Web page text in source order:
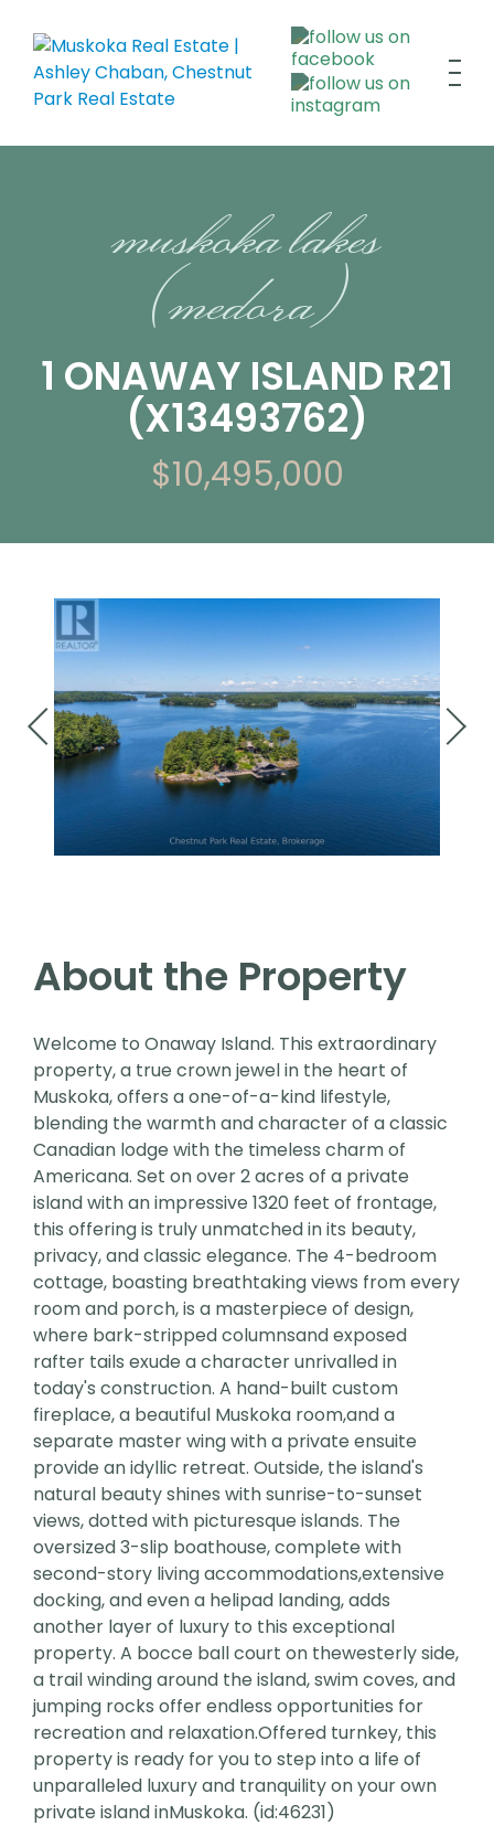
muskoka lakes
(medora)
1 ONAWAY ISLAND R21
(X13493762)
$10,495,000
About the Property
Welcome to Onaway Island. This extraordinary
property, a true crown jewel in the heart of
Muskoka, offers a one-of-a-kind lifestyle,
blending the warmth and character of a classic
Canadian lodge with the timeless charm of
Americana. Set on over 2 acres of a private
island with an impressive 1320 feet of frontage,
this offering is truly unmatched in its beauty,
privacy, and classic elegance. The 4-bedroom
cottage, boasting breathtaking views from every
room and porch, is a masterpiece of design,
where bark-stripped columnsand exposed
rafter tails exude a character unrivalled in
today's construction. A hand-built custom
fireplace, a beautiful Muskoka room,and a
separate master wing with a private ensuite
provide an idyllic retreat. Outside, the island's
natural beauty shines with sunrise-to-sunset
views, dotted with picturesque islands. The
oversized 3-slip boathouse, complete with
second-story living accommodations,extensive
docking, and even a helipad landing, adds
another layer of luxury to this exceptional
property. A bocce ball court on thewesterly side,
a trail winding around the island, swim coves, and
jumping rocks offer endless opportunities for
recreation and relaxation.Offered turnkey, this
property is ready for you to step into a life of
unparalleled luxury and tranquility on your own
private island inMuskoka. (id:46231)